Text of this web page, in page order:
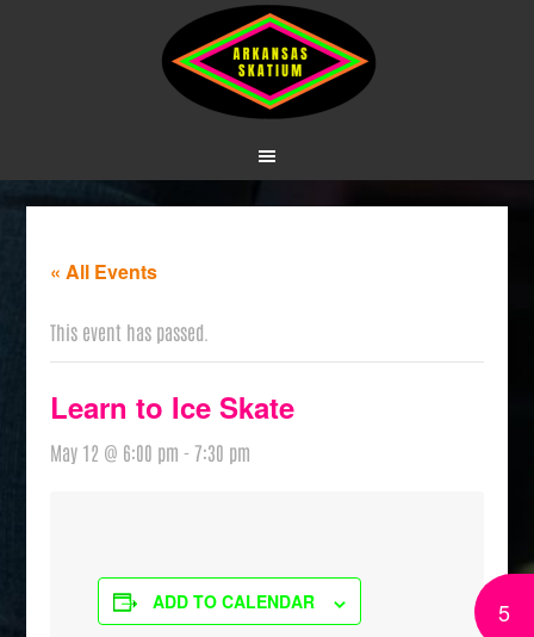
« All Events
This event has passed.
Learn to Ice Skate
May 12 @ 6:00 pm - 7:30 pm
ADD TO CALENDAR 5